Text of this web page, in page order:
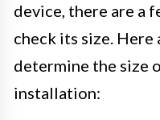
device, there are a
check its size. Here
determine the size
installation: